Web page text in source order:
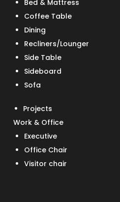
Bed & Mattress
Coffee Table
Dining
Recliners/Lounger
Side Table
Sideboard
Sofa
Projects
Work & Office
Executive
Office Chair
Visitor chair